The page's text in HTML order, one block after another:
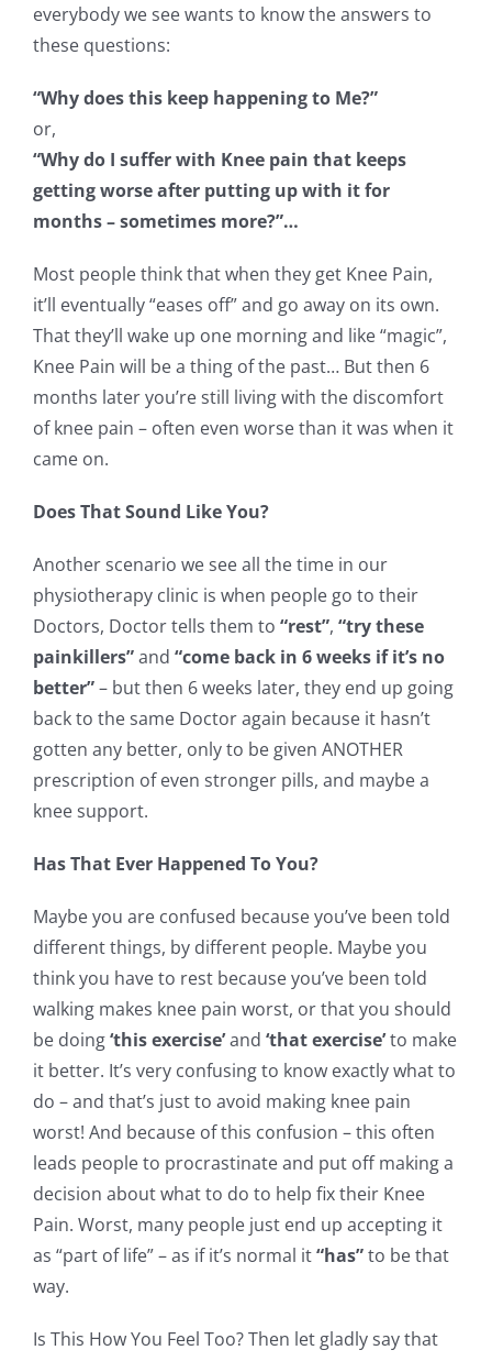
everybody we see wants to know the answers to
these questions:
“Why does this keep happening to Me?”
or,
“Why do I suffer with Knee pain that keeps
getting worse after putting up with it for
months – sometimes more?”…
Most people think that when they get Knee Pain,
it’ll eventually “eases off” and go away on its own.
That they’ll wake up one morning and like “magic”,
Knee Pain will be a thing of the past… But then 6
months later you’re still living with the discomfort
of knee pain – often even worse than it was when it
came on.
Does That Sound Like You?
Another scenario we see all the time in our
physiotherapy clinic is when people go to their
Doctors, Doctor tells them to “rest”, “try these
painkillers”and “come back in 6 weeks if it’s no
better”– but then 6 weeks later, they end up going
back to the same Doctor again because it hasn’t
gotten any better, only to be given ANOTHER
prescription of even stronger pills, and maybe a
knee support.
Has That Ever Happened To You?
Maybe you are confused because you’ve been told
different things, by different people. Maybe you
think you have to rest because you’ve been told
walking makes knee pain worst, or that you should
be doing‘this exercise’and ‘that exercise’to make
it better. It’s very confusing to know exactly what to
do – and that’s just to avoid making knee pain
worst! And because of this confusion – this often
leads people to procrastinate and put off making a
decision about what to do to help fix their Knee
Pain. Worst, many people just end up accepting it
as “part of life” – as if it’s normal it“has”to be that
way.
Is This How You Feel Too? Then let gladly say that